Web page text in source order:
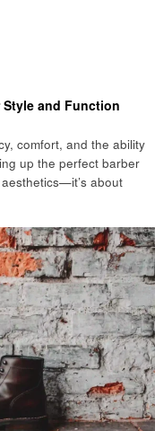
and Function
comfort, and the ability
up the perfect barber
about